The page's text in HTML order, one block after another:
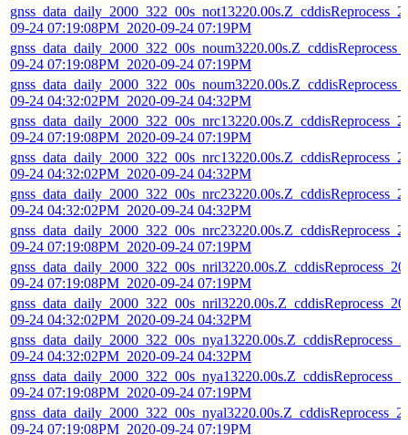
09-24 07:19:08PM_2020-09-24 07:19PM
09-24 07:19:08PM_2020-09-24 07:19PM
09-24 04:32:02PM_2020-09-24 04:32PM
09-24 07:19:08PM_2020-09-24 07:19PM
09-24 04:32:02PM_2020-09-24 04:32PM
09-24 04:32:02PM_2020-09-24 04:32PM
09-24 07:19:08PM_2020-09-24 07:19PM
09-24 07:19:08PM_2020-09-24 07:19PM
09-24 04:32:02PM_2020-09-24 04:32PM
09-24 04:32:02PM_2020-09-24 04:32PM
09-24 07:19:08PM_2020-09-24 07:19PM
09-24 07:19:08PM_2020-09-24 07:19PM